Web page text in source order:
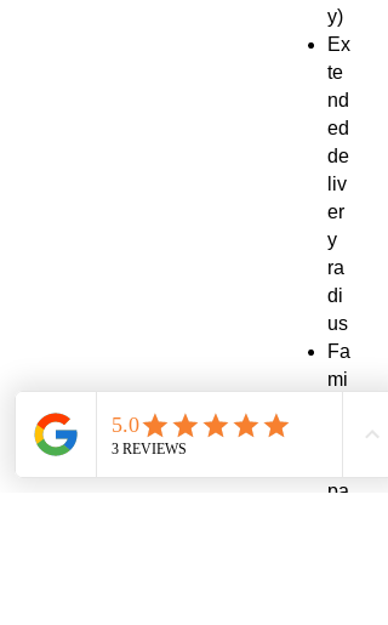
y)
Ex
te
nd
ed
de
liv
er
y
ra
di
us
Fa
mi
pa